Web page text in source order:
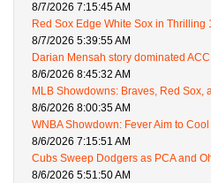
8/7/2026 7:15:45 AM
Red Sox Edge White Sox in Thrilling
8/7/2026 5:39:55 AM
Darian Mensah story dominated
8/6/2026 8:45:32 AM
MLB Showdowns: Braves, Red Sox,
8/6/2026 8:00:35 AM
WNBA Showdown: Fever Aim to
8/6/2026 7:15:51 AM
Cubs Sweep Dodgers as PCA and
8/6/2026 5:51:50 AM